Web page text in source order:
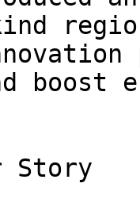
boost
Story